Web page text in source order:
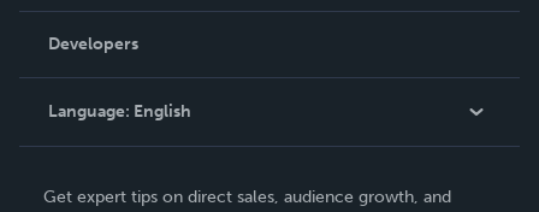
Podcast
Order Lookup
Knowledge Base
Contact Support
Developers
Language: English
Get expert tips on direct sales, audience growth, and